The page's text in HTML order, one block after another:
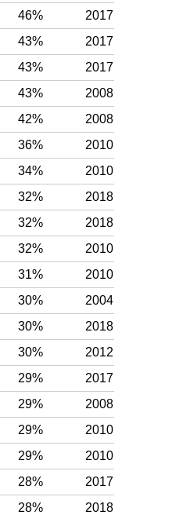
46% 2017
43% 2017
43% 2017
43% 2008
42% 2008
36% 2010
34% 2010
32% 2018
32% 2018
32% 2010
31% 2010
30% 2004
30% 2018
30% 2012
29% 2017
29% 2008
29% 2010
29% 2010
28% 2017
28% 2018